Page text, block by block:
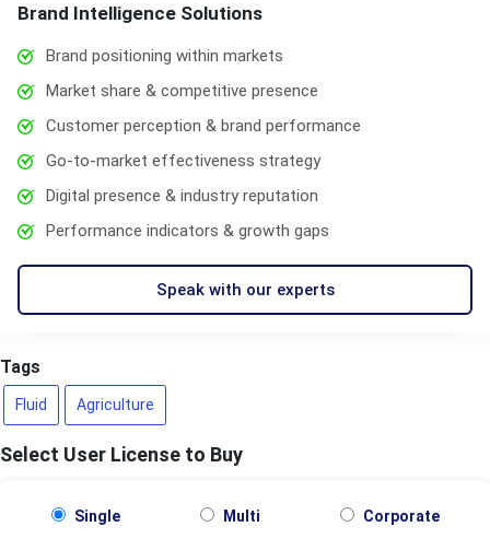
Brand Intelligence Solutions
Brand positioning within markets
Market share & competitive presence
Customer perception & brand performance
Go-to-market effectiveness strategy
Digital presence & industry reputation
Performance indicators & growth gaps
Speak with our experts
Tags
Fluid Agriculture
Select User License to Buy
Single Multi Corporate